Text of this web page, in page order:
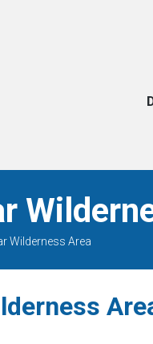
Wilderness Area